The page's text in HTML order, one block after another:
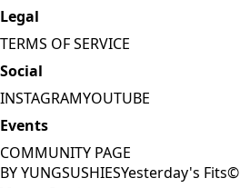
Legal
TERMS OF SERVICE
Social
INSTAGRAMYOUTUBE
Events
COMMUNITY PAGE
BY YUNGSUSHIESYesterday's Fits©